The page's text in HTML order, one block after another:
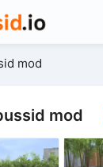
mod
mod